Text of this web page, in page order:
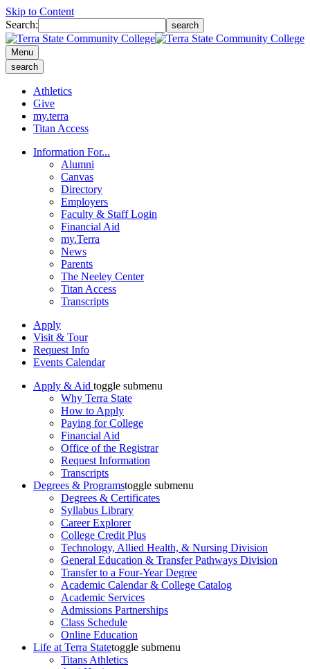
Skip to Content
Search:
search
Menu
search
Athletics
Give
my.terra
Titan Access
Information For...
Alumni
Canvas
Directory
Employers
Faculty & Staff Login
Financial Aid
my.Terra
News
Parents
The Neeley Center
Titan Access
Transcripts
Apply
Visit & Tour
Request Info
Events Calendar
Apply & Aid toggle submenu
Why Terra State
How to Apply
Paying for College
Financial Aid
Office of the Registrar
Request Information
Transcripts
Degrees & Programstoggle submenu
Degrees & Certificates
Syllabus Library
Career Explorer
College Credit Plus
Technology, Allied Health, & Nursing Division
General Education & Transfer Pathways Division
Transfer to a Four-Year Degree
Academic Calendar & College Catalog
Academic Services
Admissions Partnerships
Class Schedule
Online Education
Life at Terra Statetoggle submenu
Titans Athletics